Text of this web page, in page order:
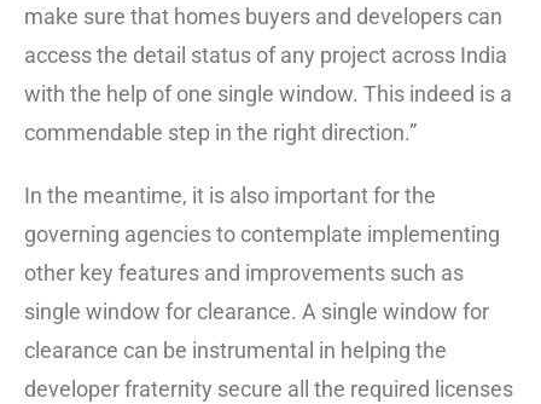
make sure that homes buyers and developers can
access the detail status of any project across India
with the help of one single window. This indeed is a
commendable step in the right direction.”
In the meantime, it is also important for the
governing agencies to contemplate implementing
other key features and improvements such as
single window for clearance. A single window for
clearance can be instrumental in helping the
developer fraternity secure all the required licenses